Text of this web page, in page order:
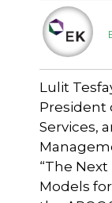
Lulit
President
Services,
“The
Models